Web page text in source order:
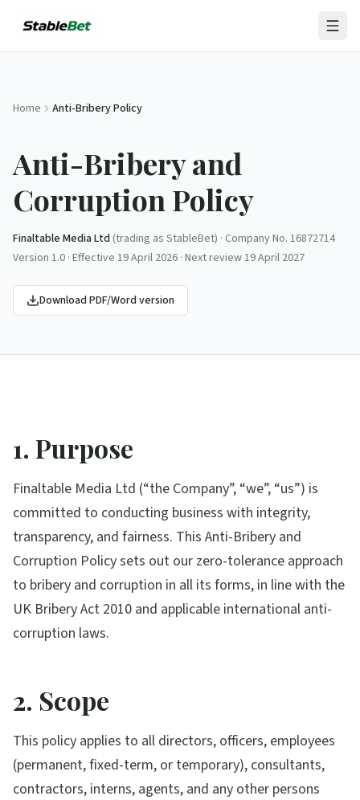
Home Anti-Bribery Policy
Anti-Bribery and
Corruption Policy
Finaltable Media Ltd (trading as StableBet) · Company No. 16872714
Version 1.0 · Effective 19 April 2026 · Next review19 April 2027
Download PDF/Word version
1. Purpose
Finaltable Media Ltd (“the Company”, “we”, “us”) is
committed to conducting business with integrity,
transparency, and fairness. This Anti-Bribery and
Corruption Policy sets out our zero-tolerance approach
to bribery and corruption in all its forms, in line with the
UK Bribery Act 2010 and applicable international anti-
corruption laws.
2. Scope
This policy applies to all directors, officers, employees
(permanent, fixed-term, or temporary), consultants,
contractors, interns, agents, and any other persons